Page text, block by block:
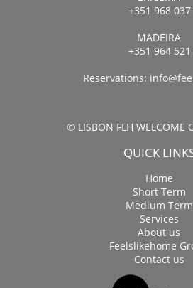
+351 968 037
MADEIRA
+351 964 521
Reservations:
© LISBON FLH WELCOME
QUICK
Home
Short Term
Medium Term
Services
About us
Feelslikehome
Contact us